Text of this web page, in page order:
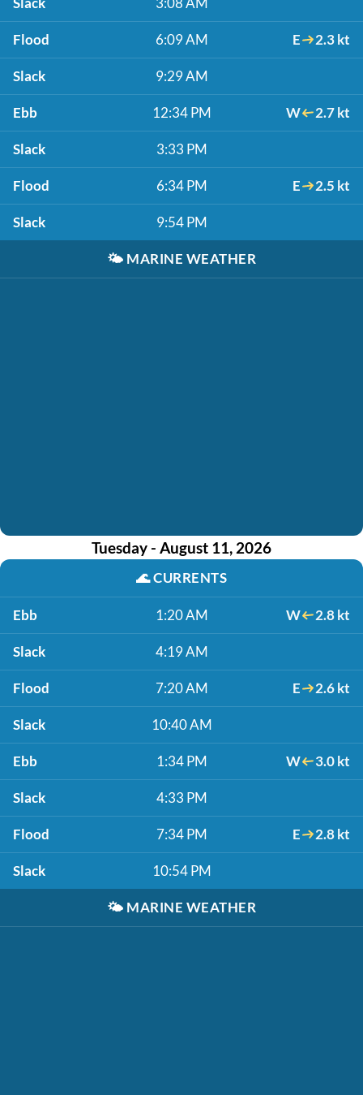
Flood 6:09 AM E 2.3 kt
Slack 9:29 AM
Ebb 12:34 PM W 2.7 kt
Slack 3:33 PM
Flood 6:34 PM E 2.5 kt
Slack 9:54 PM
🌤️ MARINE WEATHER
Tuesday - August 11, 2026
🌊CURRENTS
Ebb 1:20 AM W 2.8 kt
Slack 4:19 AM
Flood 7:20 AM E 2.6 kt
Slack 10:40 AM
Ebb 1:34 PM W 3.0 kt
Slack 4:33 PM
Flood 7:34 PM E 2.8 kt
Slack 10:54 PM
🌤️ MARINE WEATHER